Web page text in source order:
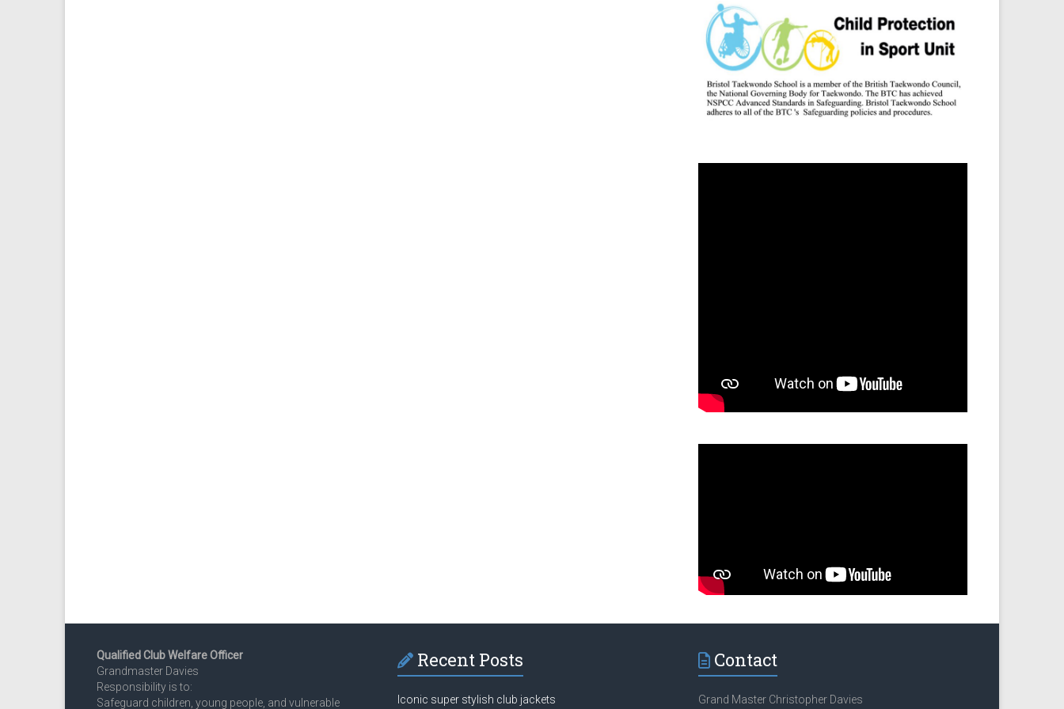
Qualified Club Welfare Officer
Grandmaster Davies
Responsibility is to:
Safeguard children, young people, and vulnerable
Recent Posts
Iconic super stylish club jackets
Contact
Grand Master Christopher Davies